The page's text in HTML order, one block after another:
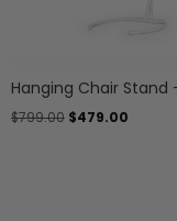
Hanging Chair Stand
$799.00 $479.00